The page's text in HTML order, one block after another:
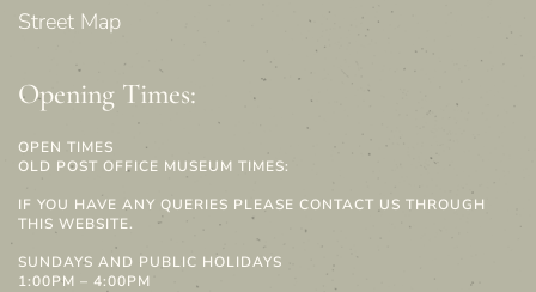
Street Map
Opening Times:
OPEN TIMES
OLD POST OFFICE MUSEUM TIMES:
IF YOU HAVE ANY QUERIES PLEASE CONTACT US THROUGH
THIS WEBSITE.
SUNDAYS AND PUBLIC HOLIDAYS
1:00PM – 4:00PM